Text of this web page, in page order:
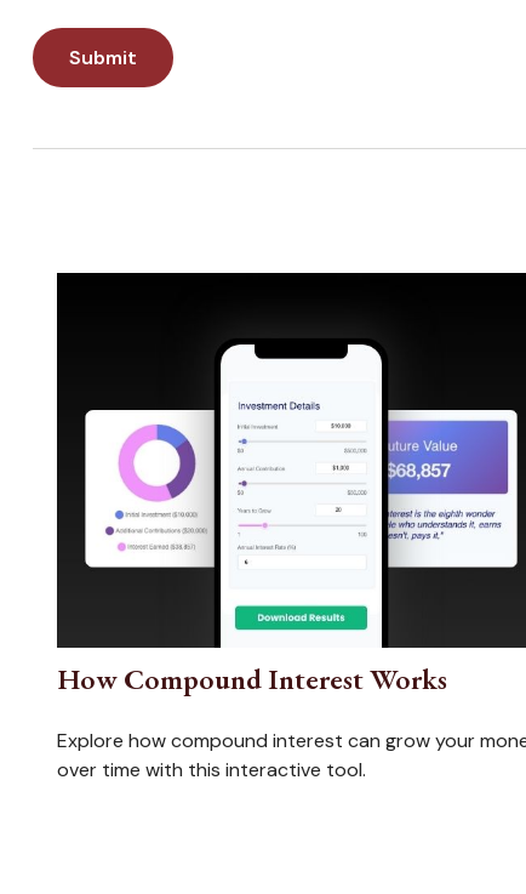
How Compound Interest Works
Explore how compound interest can grow your
over time with this interactive tool.